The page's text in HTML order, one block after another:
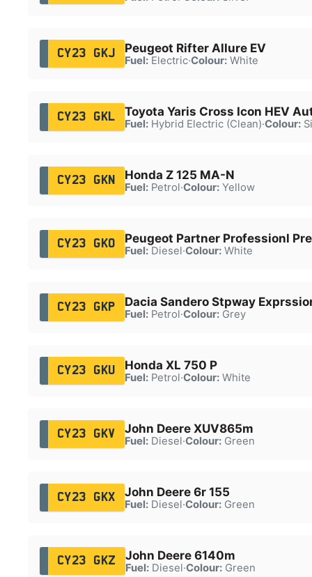
CY23 GKJ Peugeot Rifter Allure EV
Fuel:Electric·Colour:White
CY23 GKL Toyota Yaris Cross Icon HEV
Fuel:Hybrid Electric (Clean)·Colour:
CY23 GKN Honda Z 125 MA-N
Fuel:Petrol·Colour:Yellow
CY23 GKO Peugeot Partner Professionl
Fuel:Diesel·Colour:White
CY23 GKP Dacia Sandero Stpway
Fuel:Petrol·Colour:Grey
CY23 GKU Honda XL 750 P
Fuel:Petrol·Colour:White
CY23 GKV John Deere XUV865m
Fuel:Diesel·Colour:Green
CY23 GKX John Deere 6r 155
Fuel:Diesel·Colour:Green
CY23 GKZ John Deere 6140m
Fuel:Diesel·Colour:Green